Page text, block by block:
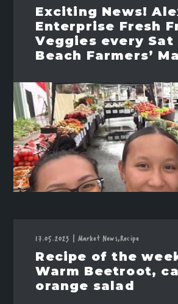
Exciting News!
Enterprise Fresh
Veggies every Sat
Beach Farmers’
17.05.2023 | Market News,Recipe
Recipe of the
Warm Beetroot,
orange salad